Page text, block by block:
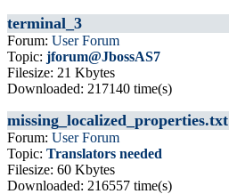
terminal_3
Forum: User Forum
Topic: jforum@JbossAS7
Filesize: 21 Kbytes
Downloaded: 217140 time(s)
missing_localized_properties.txt
Forum: User Forum
Topic: Translators needed
Filesize: 60 Kbytes
Downloaded: 216557 time(s)